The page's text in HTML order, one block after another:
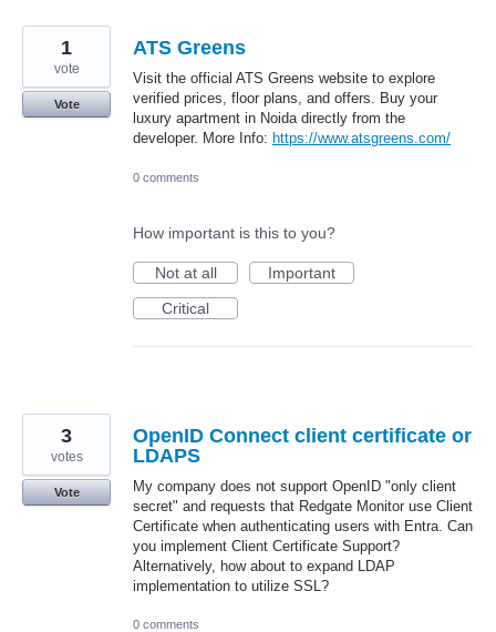
ATS Greens
Visit the official ATS Greens website to explore
verified prices, floor plans, and offers. Buy your
luxury apartment in Noida directly from the
developer. More Info: https://www.atsgreens.com/
1
vote
Vote
0 comments
How important is this to you?
Not at all
Important
Critical
OpenID Connect client certificate or
LDAPS
My company does not support OpenID "only client
secret" and requests that Redgate Monitor use Client
Certificate when authenticating users with Entra. Can
you implement Client Certificate Support?
Alternatively, how about to expand LDAP
implementation to utilize SSL?
3
votes
Vote
0 comments